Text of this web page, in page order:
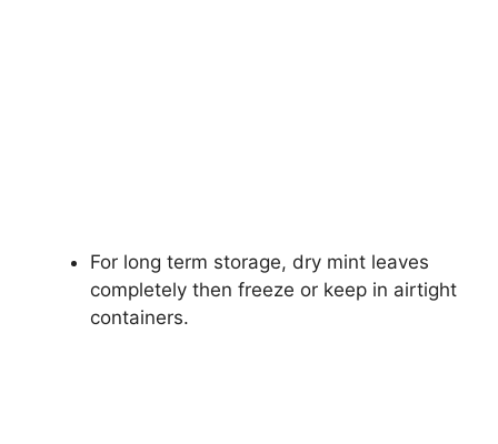
For long term storage, dry mint leaves
completely then freeze or keep in airtight
containers.